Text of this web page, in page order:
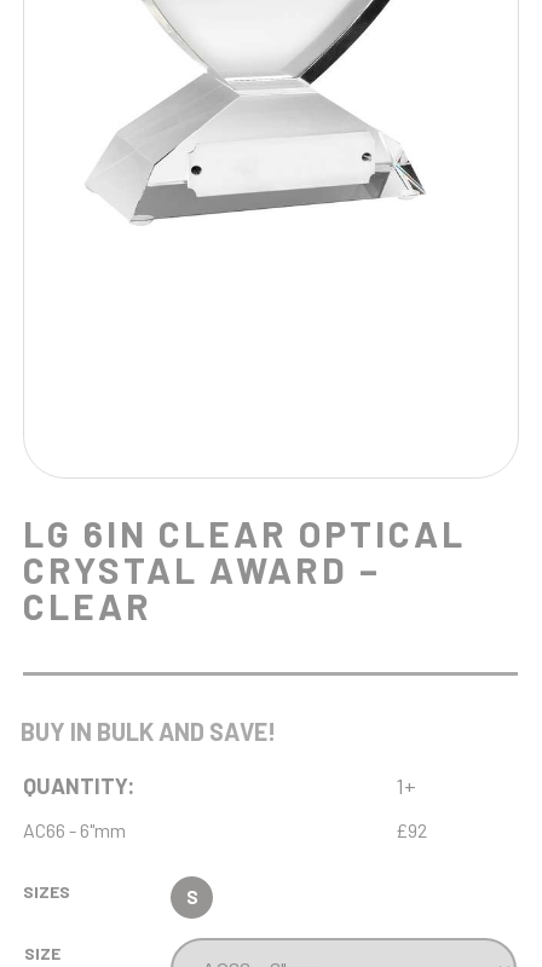
LG 6IN CLEAR OPTICAL
CRYSTAL AWARD –
CLEAR
BUY IN BULK AND SAVE!
QUANTITY: 1+
AC66 - 6"mm £92
SIZES S
SIZE